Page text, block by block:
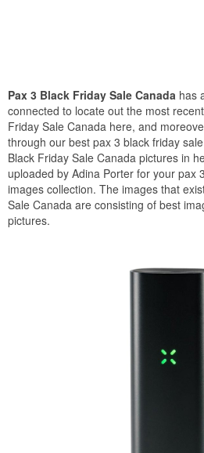
Pax 3 Black Friday Sale Canada has
connected to locate out the most
Friday Sale Canada here, and
through our best pax 3 black friday
Black Friday Sale Canada pictures in
uploaded by Adina Porter for your pax
images collection. The images that
Sale Canada are consisting of best
pictures.